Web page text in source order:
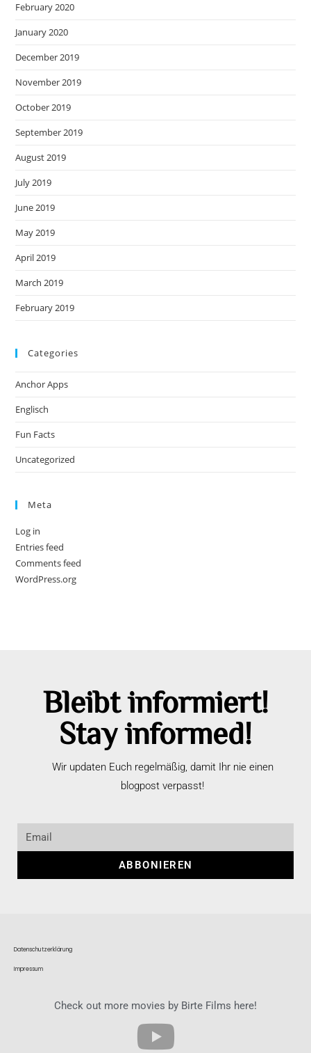
February 2020
January 2020
December 2019
November 2019
October 2019
September 2019
August 2019
July 2019
June 2019
May 2019
April 2019
March 2019
February 2019
Categories
Anchor Apps
Englisch
Fun Facts
Uncategorized
Meta
Log in
Entries feed
Comments feed
WordPress.org
Bleibt informiert!
Stay informed!
Wir updaten Euch regelmäßig, damit Ihr nie einen
blogpost verpasst!
ABBONIEREN
Datenschutzerklärung
Impressum
Check out more movies by Birte Films here!